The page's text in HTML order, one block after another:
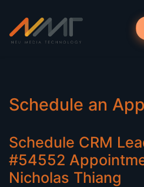
Schedule an
Schedule CRM
#54552
Nicholas Thiang